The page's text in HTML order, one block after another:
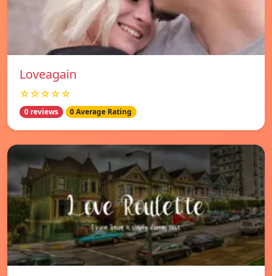
Loveagain
☆☆☆☆☆
0 reviews 0 Average Rating